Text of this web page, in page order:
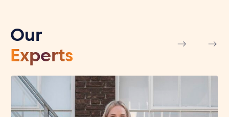
Our
Experts